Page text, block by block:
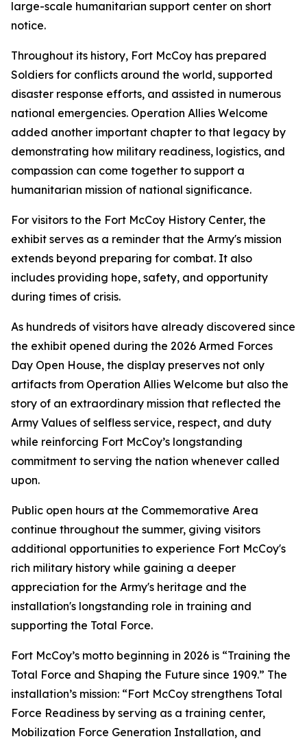
large-scale humanitarian support center on short
notice.
Throughout its history, Fort McCoy has prepared
Soldiers for conflicts around the world, supported
disaster response efforts, and assisted in numerous
national emergencies. Operation Allies Welcome
added another important chapter to that legacy by
demonstrating how military readiness, logistics, and
compassion can come together to support a
humanitarian mission of national significance.
For visitors to the Fort McCoy History Center, the
exhibit serves as a reminder that the Army's mission
extends beyond preparing for combat. It also
includes providing hope, safety, and opportunity
during times of crisis.
As hundreds of visitors have already discovered since
the exhibit opened during the 2026 Armed Forces
Day Open House, the display preserves not only
artifacts from Operation Allies Welcome but also the
story of an extraordinary mission that reflected the
Army Values of selfless service, respect, and duty
while reinforcing Fort McCoy’s longstanding
commitment to serving the nation whenever called
upon.
Public open hours at the Commemorative Area
continue throughout the summer, giving visitors
additional opportunities to experience Fort McCoy's
rich military history while gaining a deeper
appreciation for the Army's heritage and the
installation's longstanding role in training and
supporting the Total Force.
Fort McCoy’s motto beginning in 2026 is “Training the
Total Force and Shaping the Future since 1909.” The
installation’s mission: “Fort McCoy strengthens Total
Force Readiness by serving as a training center,
Mobilization Force Generation Installation, and